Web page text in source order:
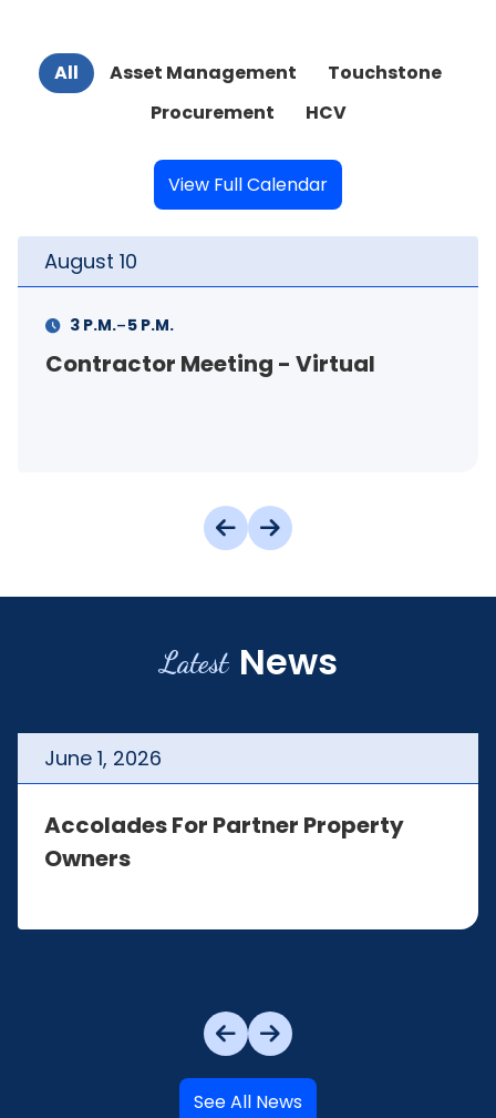
All Asset Management
Touchstone
Procurement
HCV
View Full Calendar
August 10
Contractor Meeting - Virtual
3 P.M.-5 P.M.
Latest News
June 1, 2026
Accolades For Partner Property
Owners
See All News